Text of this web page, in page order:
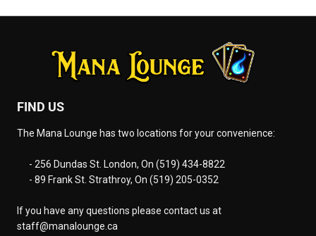
FIND US
The Mana Lounge has two locations for your convenience:
- 256 Dundas St. London, On (519) 434-8822
- 89 Frank St. Strathroy, On (519) 205-0352
If you have any questions please contact us at
staff@manalounge.ca